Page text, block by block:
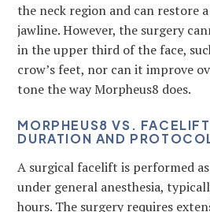
the neck region and can restore
jawline. However, the surgery
in the upper third of the face,
crow’s feet, nor can it improve
tone the way Morpheus8 does.
MORPHEUS8 VS.
DURATION AND
A surgical facelift is performed
under general anesthesia,
hours. The surgery requires